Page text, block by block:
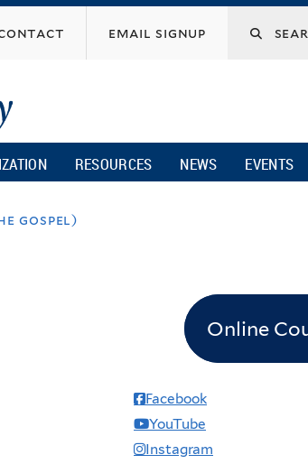
email signup
RESOURCES NEWS EVENTS
gospel)
Online
Facebook
YouTube
Instagram